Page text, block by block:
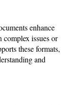
enhance
issues or
these formats,
and